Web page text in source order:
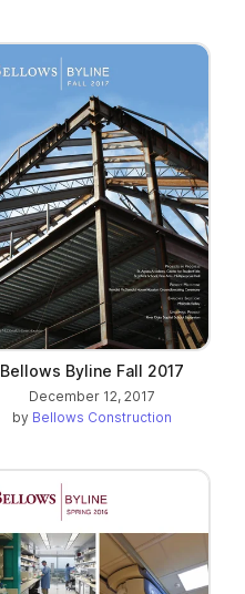
Bellows Byline Fall 2017
December 12, 2017
by Bellows Construction